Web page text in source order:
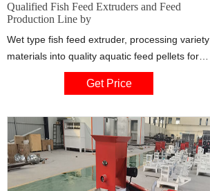
Qualified Fish Feed Extruders and Feed
Production Line by
Wet type fish feed extruder, processing variety
materials into quality aquatic feed pellets for
fish, catfish, shrimps, crab etc., is mainly
employed in medium or large size feed
Get Price